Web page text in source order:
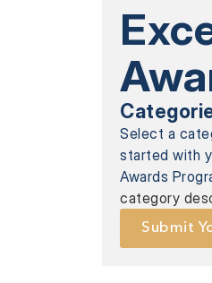
Select a
started with
Awards
category
Submit